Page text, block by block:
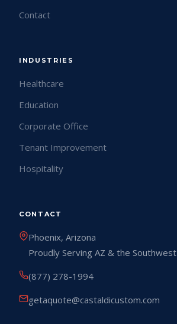
Contact
INDUSTRIES
Healthcare
Education
Corporate Office
Tenant Improvement
Hospitality
CONTACT
Phoenix, Arizona
Proudly Serving AZ & the Southwest
(877) 278-1994
getaquote@castaldicustom.com